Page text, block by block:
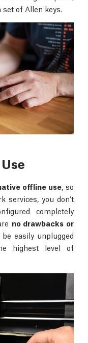
of Allen keys.
offline use , so
services, you don’t
completely
no drawbacks or
easily unplugged
highest level of